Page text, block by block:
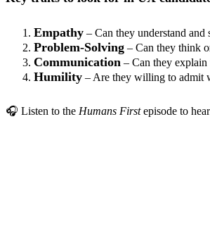
Empathy – Can they understand and
Problem-Solving – Can they think
Communication – Can they explain
Humility – Are they willing to admit
🎧 Listen to the Humans Firstepisode to